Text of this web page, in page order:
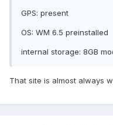
GPS: present
OS: WM 6.5 preinstalled
internal storage: 8GB
That site is almost always